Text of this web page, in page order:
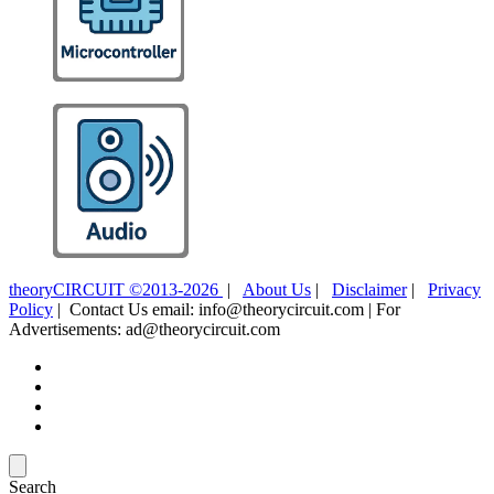
theoryCIRCUIT ©2013-2026 | About Us | Disclaimer| Privacy
Policy | Contact Us email: info@theorycircuit.com | For
Advertisements: ad@theorycircuit.com
Search